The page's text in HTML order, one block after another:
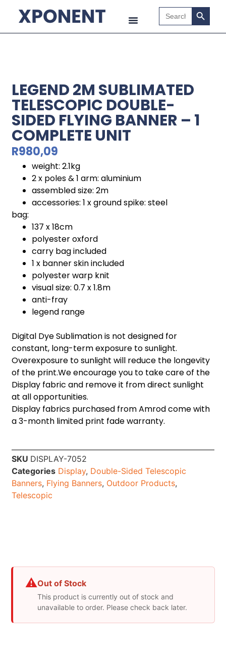
Search
for:
Search
LEGEND 2M SUBLIMATED
TELESCOPIC DOUBLE-
SIDED FLYING BANNER – 1
COMPLETE UNIT
R980,09
weight: 2.1kg
2 x poles & 1 arm: aluminium
assembled size: 2m
accessories: 1 x ground spike: steel
bag:
137 x 18cm
polyester oxford
carry bag included
1 x banner skin included
polyester warp knit
visual size: 0.7 x 1.8m
anti-fray
legend range
Digital Dye Sublimation is not designed for
constant, long-term exposure to sunlight.
Overexposure to sunlight will reduce the longevity
of the print.We encourage you to take care of the
Display fabric and remove it from direct sunlight
at all opportunities.
Display fabrics purchased from Amrod come with
a 3-month limited print fade warranty.
SKU DISPLAY-7052
Categories Display, Double-Sided Telescopic
Banners, Flying Banners, Outdoor Products,
Telescopic
⚠Out of Stock
This product is currently out of stock and
unavailable to order. Please check back later.